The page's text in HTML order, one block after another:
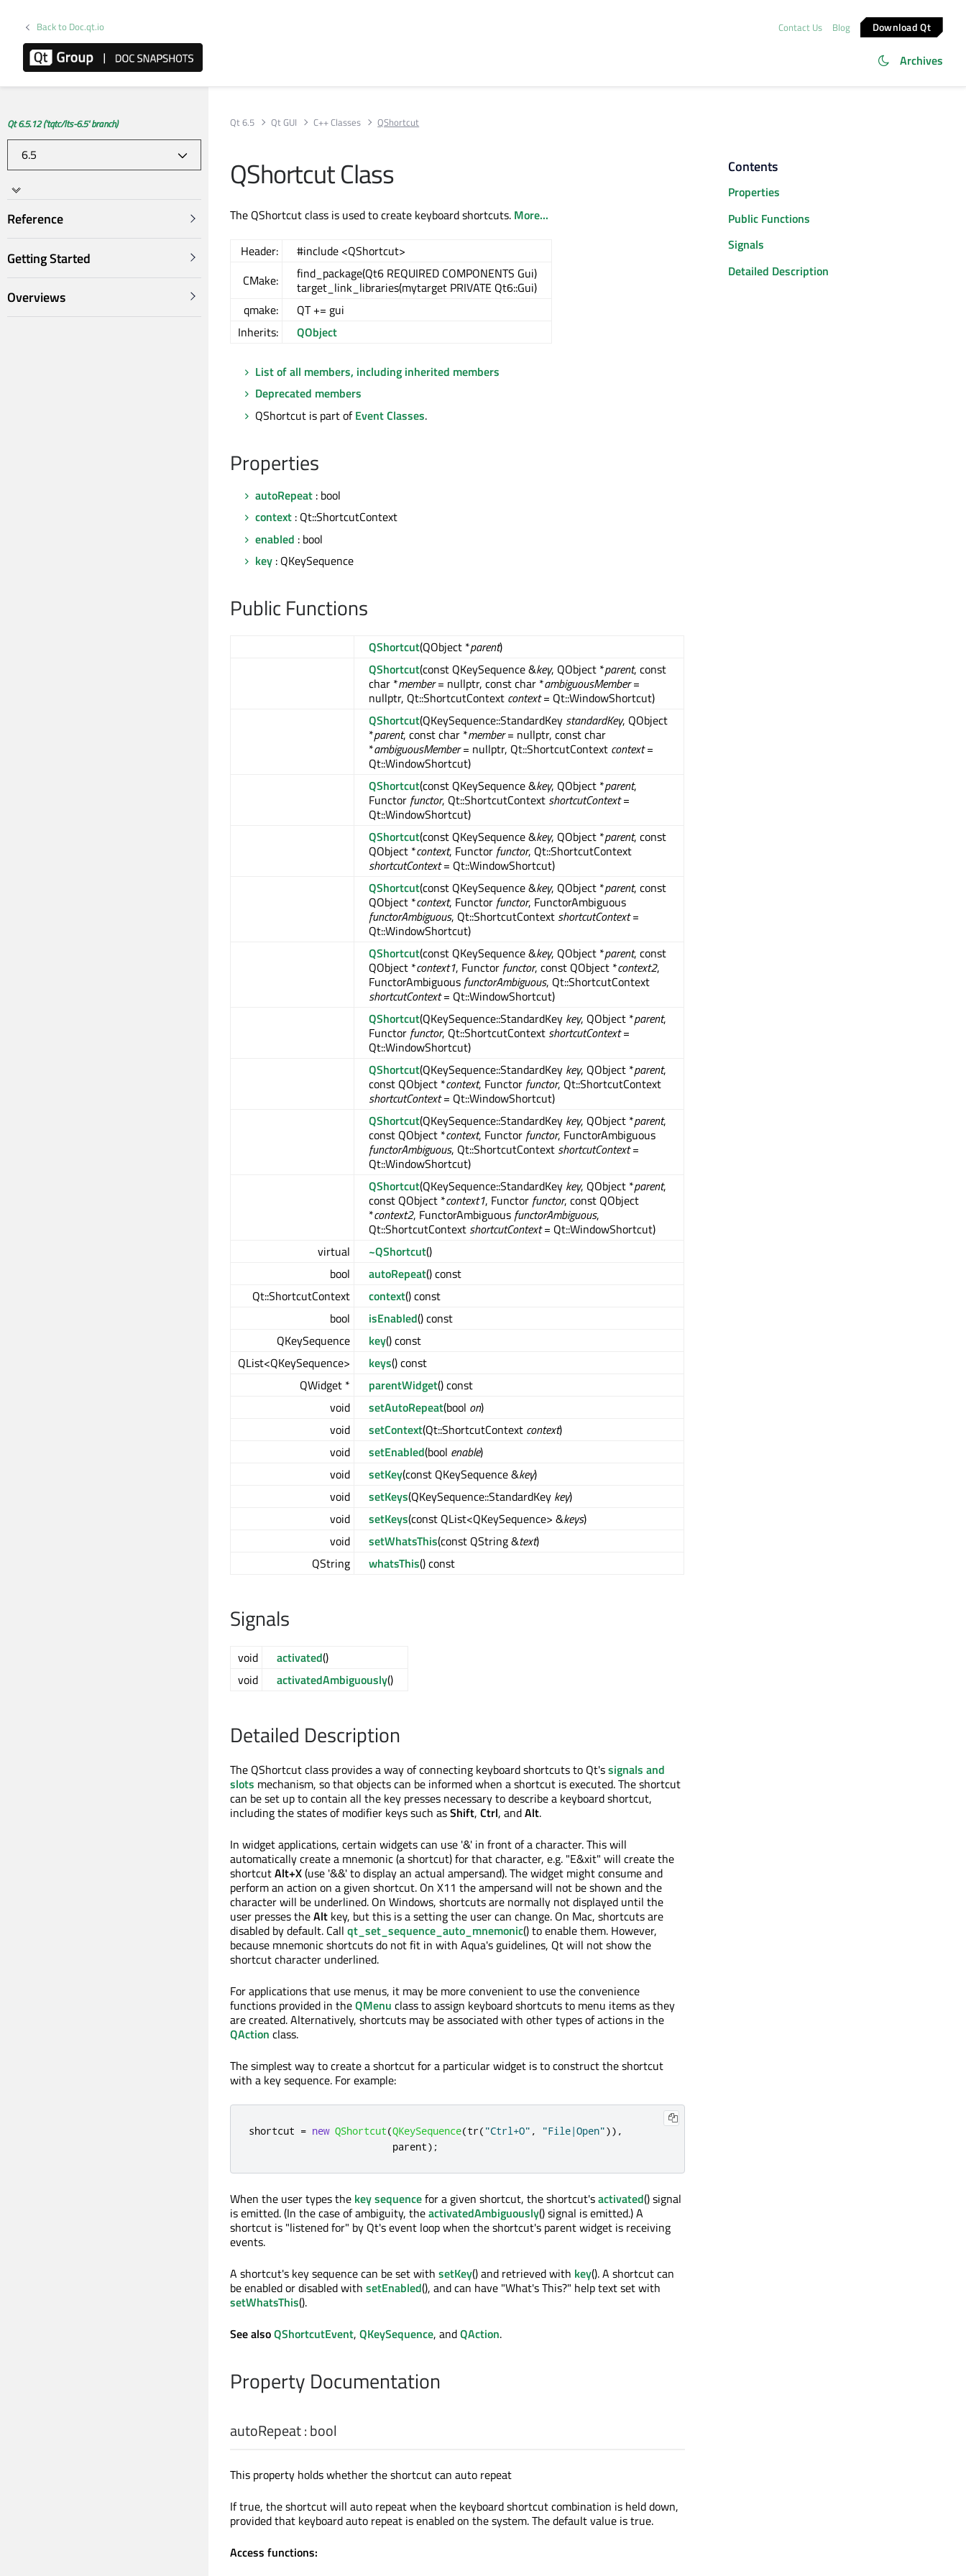
Back to Doc.qt.io Contact Us Blog Download Qt
Archives
Qt 6.5.12 ('tqtc/lts-6.5' branch)
Reference
Getting Started
Overviews
Qt 6.5 Qt GUI C++ Classes QShortcut
QShortcut Class
The QShortcut class is used to create keyboard shortcuts. More...
Header:
#include <QShortcut>
CMake:
find_package(Qt6 REQUIRED COMPONENTS Gui)
target_link_libraries(mytarget PRIVATE Qt6::Gui)
qmake:
QT += gui
Inherits:
QObject
List of all members, including inherited members
Deprecated members
QShortcut is part ofEvent Classes.
Properties
autoRepeat : bool
context : Qt::ShortcutContext
enabled : bool
key : QKeySequence
Public Functions
QShortcut(QObject *parent)
QShortcut(const QKeySequence &key, QObject *parent, const
char *member= nullptr, const char *ambiguousMember=
nullptr, Qt::ShortcutContext context= Qt::WindowShortcut)
QShortcut(QKeySequence::StandardKey standardKey, QObject
*parent, const char *member= nullptr, const char
*ambiguousMember= nullptr, Qt::ShortcutContext context=
Qt::WindowShortcut)
QShortcut(const QKeySequence &key, QObject *parent,
Functor functor, Qt::ShortcutContext shortcutContext=
Qt::WindowShortcut)
QShortcut(const QKeySequence &key, QObject *parent, const
QObject *context, Functor functor, Qt::ShortcutContext
shortcutContext= Qt::WindowShortcut)
QShortcut(const QKeySequence &key, QObject *parent, const
QObject *context, Functor functor, FunctorAmbiguous
functorAmbiguous, Qt::ShortcutContext shortcutContext=
Qt::WindowShortcut)
QShortcut(const QKeySequence &key, QObject *parent, const
QObject *context1, Functor functor, const QObject *context2,
FunctorAmbiguous functorAmbiguous, Qt::ShortcutContext
shortcutContext= Qt::WindowShortcut)
QShortcut(QKeySequence::StandardKey key, QObject *parent,
Functor functor, Qt::ShortcutContext shortcutContext=
Qt::WindowShortcut)
QShortcut(QKeySequence::StandardKey key, QObject *parent,
const QObject *context, Functor functor, Qt::ShortcutContext
shortcutContext= Qt::WindowShortcut)
QShortcut(QKeySequence::StandardKey key, QObject *parent,
const QObject *context, Functor functor, FunctorAmbiguous
functorAmbiguous, Qt::ShortcutContext shortcutContext=
Qt::WindowShortcut)
QShortcut(QKeySequence::StandardKey key, QObject *parent,
const QObject *context1, Functor functor, const QObject
*context2, FunctorAmbiguous functorAmbiguous,
Qt::ShortcutContext shortcutContext= Qt::WindowShortcut)
virtual
~QShortcut()
bool
autoRepeat() const
Qt::ShortcutContext
context() const
bool
isEnabled() const
QKeySequence
key() const
QList<QKeySequence>
keys() const
QWidget *
parentWidget() const
void
setAutoRepeat(bool on)
void
setContext(Qt::ShortcutContext context)
void
setEnabled(bool enable)
void
setKey(const QKeySequence &key)
void
setKeys(QKeySequence::StandardKey key)
void
setKeys(const QList<QKeySequence> &keys)
void
setWhatsThis(const QString &text)
QString
whatsThis() const
Signals
void activated()
void
activatedAmbiguously()
Detailed Description
The QShortcut class provides a way of connecting keyboard shortcuts to Qt'ssignals and
slots mechanism, so that objects can be informed when a shortcut is executed. The shortcut
can be set up to contain all the key presses necessary to describe a keyboard shortcut,
including the states of modifier keys such asShift, Ctrl, andAlt.
In widget applications, certain widgets can use '&' in front of a character. This will
automatically create a mnemonic (a shortcut) for that character, e.g. "E&xit" will create the
shortcutAlt+X(use '&&' to display an actual ampersand). The widget might consume and
perform an action on a given shortcut. On X11 the ampersand will not be shown and the
character will be underlined. On Windows, shortcuts are normally not displayed until the
user presses theAlt key, but this is a setting the user can change. On Mac, shortcuts are
disabled by default. Call qt_set_sequence_auto_mnemonic() to enable them. However,
because mnemonic shortcuts do not fit in with Aqua's guidelines, Qt will not show the
shortcut character underlined.
For applications that use menus, it may be more convenient to use the convenience
functions provided in theQMenu class to assign keyboard shortcuts to menu items as they
are created. Alternatively, shortcuts may be associated with other types of actions in the
QAction class.
The simplest way to create a shortcut for a particular widget is to construct the shortcut
with a key sequence. For example:
shortcut = new QShortcut(QKeySequence(tr( "Ctrl+O" , "File|Open")) ,
                         parent
);
When the user types the key sequencefor a given shortcut, the shortcut'sactivated() signal
is emitted. (In the case of ambiguity, theactivatedAmbiguously() signal is emitted.) A
shortcut is "listened for" by Qt's event loop when the shortcut's parent widget is receiving
events.
A shortcut's key sequence can be set with setKey() and retrieved with key(). A shortcut can
be enabled or disabled with setEnabled(), and can have "What's This?" help text set with
setWhatsThis().
See alsoQShortcutEvent, QKeySequence, andQAction.
Property Documentation
autoRepeat:bool
This property holds whether the shortcut can auto repeat
If true, the shortcut will auto repeat when the keyboard shortcut combination is held down,
provided that keyboard auto repeat is enabled on the system. The default value is true.
Access functions:
Contents
Properties
Public Functions
Signals
Detailed Description